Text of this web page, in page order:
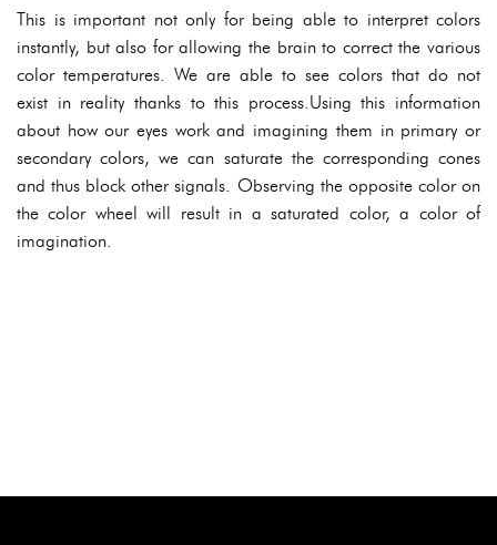
This is important not only for being able to interpret colors
instantly, but also for allowing the brain to correct the various
color temperatures. We are able to see colors that do not
exist in reality thanks to this process.Using this information
about how our eyes work and imagining them in primary or
secondary colors, we can saturate the corresponding cones
and thus block other signals. Observing the opposite color on
the color wheel will result in a saturated color, a color of
imagination.